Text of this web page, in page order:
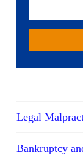
Legal
Bankruptcy